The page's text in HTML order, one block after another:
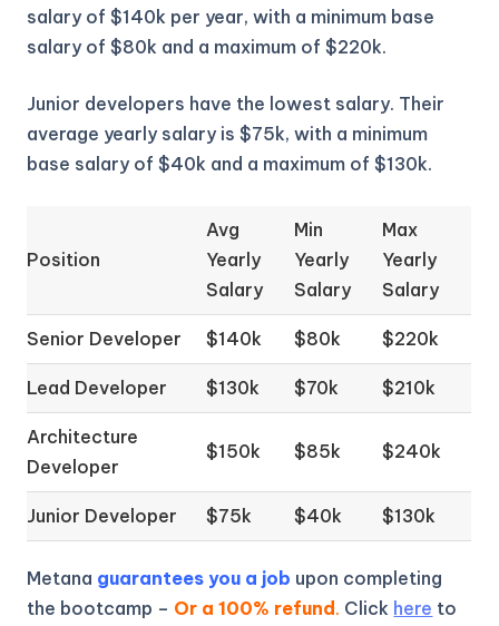
salary of $140k per year, with a minimum base
salary of $80k and a maximum of $220k.
Junior developers have the lowest salary. Their
average yearly salary is $75k, with a minimum
base salary of $40k and a maximum of $130k.
Position
Avg
Yearly
Salary
Min
Yearly
Salary
Max
Yearly
Salary
Senior Developer $140k $80k $220k
Lead Developer $130k $70k $210k
Architecture
Developer
$150k $85k $240k
Junior Developer $75k $40k $130k
Metana guarantees you a job upon completing
the bootcamp – Or a 100% refund . Click here to